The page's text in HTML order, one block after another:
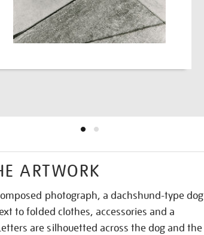
ARTWORK
photograph, a dachshund-type dog
to folded clothes, accessories and a
are silhouetted across the dog and the